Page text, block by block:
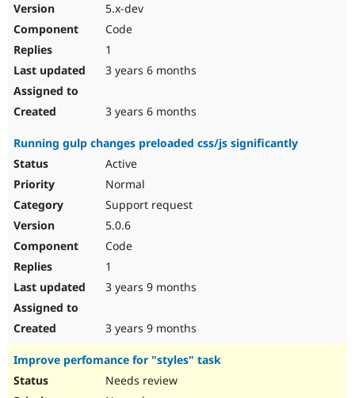
5.x-dev
Code
1
3 years 6 months
3 years 6 months
Running gulp changes preloaded css/js significantly
Active
Normal
Support request
5.0.6
Code
1
3 years 9 months
3 years 9 months
Improve perfomance for "styles" task
Needs review